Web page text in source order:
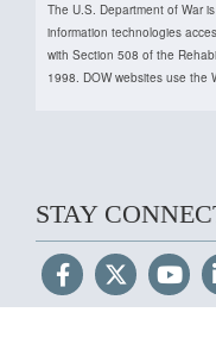
The U.S. Department of War
information technologies
with Section 508 of the
1998. DOW websites use the
STAY